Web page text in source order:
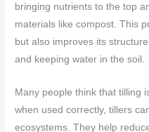
bringing nutrients to the top
materials like compost. This
but also improves its
and keeping water in the soil.
Many people think that tilling
when used correctly, tillers
ecosystems. They help